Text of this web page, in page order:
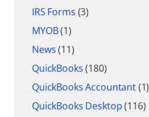
IRS Forms (3)
MYOB(1)
News(11)
QuickBooks(180)
QuickBooks Accountant(1)
QuickBooks Desktop(116)